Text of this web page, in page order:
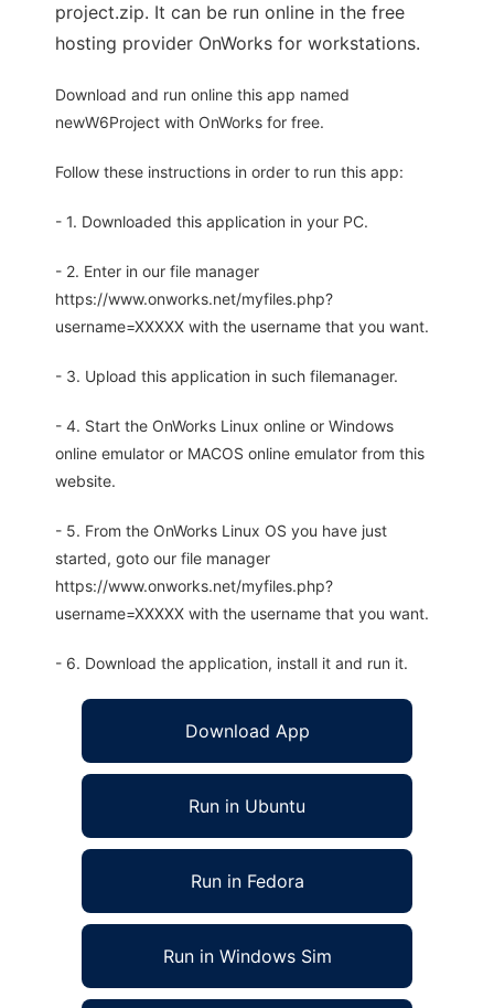
project.zip. It can be run online in the free
hosting provider OnWorks for workstations.
Download and run online this app named
newW6Project with OnWorks for free.
Follow these instructions in order to run this app:
- 1. Downloaded this application in your PC.
- 2. Enter in our file manager
https://www.onworks.net/myfiles.php?
username=XXXXX with the username that you want.
- 3. Upload this application in such filemanager.
- 4. Start the OnWorks Linux online or Windows
online emulator or MACOS online emulator from this
website.
- 5. From the OnWorks Linux OS you have just
started, goto our file manager
https://www.onworks.net/myfiles.php?
username=XXXXX with the username that you want.
- 6. Download the application, install it and run it.
Download App
Run in Ubuntu
Run in Fedora
Run in Windows Sim